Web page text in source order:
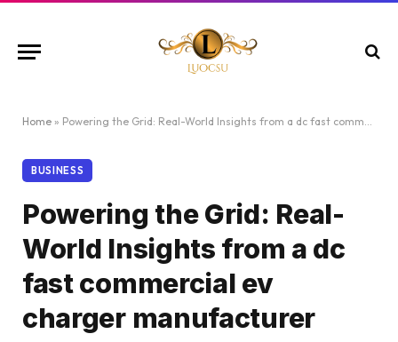
Home » Powering the Grid: Real-World Insights from a dc fast commercial ev charger manufacturer
BUSINESS
Powering the Grid: Real-
World Insights from a dc
fast commercial ev
charger manufacturer